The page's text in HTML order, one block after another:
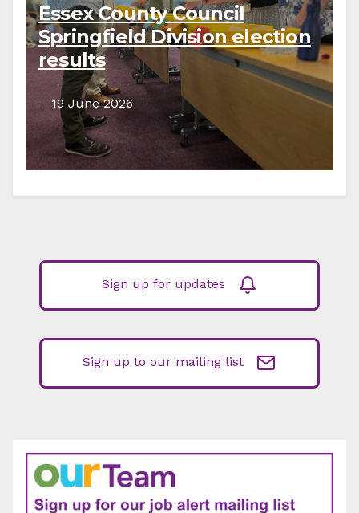
Essex County Council
Springfield Division election
results
19 June 2026
Sign up for updates
Sign up to our mailing list